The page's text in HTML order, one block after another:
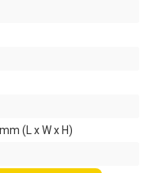
(L x W x H)